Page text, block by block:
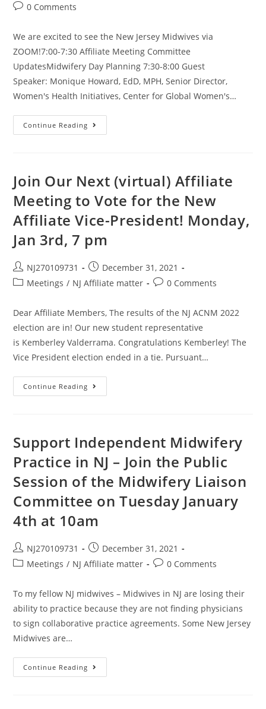
0 Comments
We are excited to see the New Jersey Midwives via
ZOOM!7:00-7:30 Affiliate Meeting Committee
UpdatesMidwifery Day Planning 7:30-8:00 Guest
Speaker: Monique Howard, EdD, MPH, Senior Director,
Women's Health Initiatives, Center for Global Women's…
Continue Reading
Join Our Next (virtual) Affiliate
Meeting to Vote for the New
Affiliate Vice-President! Monday,
Jan 3rd, 7 pm
NJ270109731
December 31, 2021
Meetings / NJ Affiliate matter 0 Comments
Dear Affiliate Members, The results of the NJ ACNM 2022
election are in! Our new student representative
is Kemberley Valderrama. Congratulations Kemberley! The
Vice President election ended in a tie. Pursuant…
Continue Reading
Support Independent Midwifery
Practice in NJ – Join the Public
Session of the Midwifery Liaison
Committee on Tuesday January
4th at 10am
NJ270109731
December 31, 2021
Meetings / NJ Affiliate matter 0 Comments
To my fellow NJ midwives – Midwives in NJ are losing their
ability to practice because they are not finding physicians
to sign collaborative practice agreements. Some New Jersey
Midwives are…
Continue Reading